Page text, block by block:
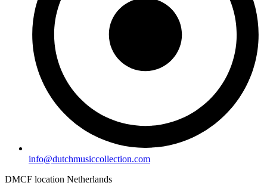
info@dutchmusiccollection.com
DMCF location Netherlands